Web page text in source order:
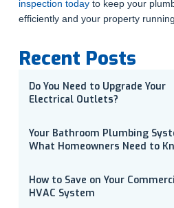
inspection todayto keep your
efficiently and your property
Recent Posts
Do You Need to Upgrade Your
Electrical Outlets?
Your Bathroom Plumbing
What Homeowners Need to
How to Save on Your
HVAC System